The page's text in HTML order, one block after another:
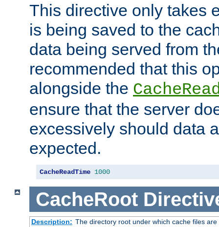
This directive only takes
is being saved to the
data being served from
recommended that this
alongside the
ensure that the server
excessively should data
expected.
CacheReadTime 1000
CacheRoot
Description: The directory root under which cache files are